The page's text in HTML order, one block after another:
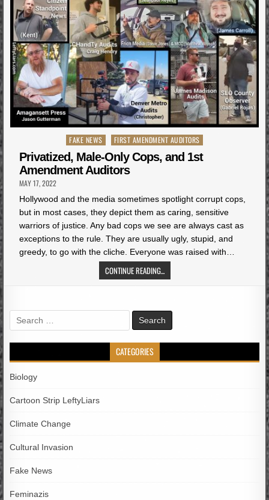
Posted
in
FAKE NEWS FIRST AMENDMENT AUDITORS
Privatized, Male-Only Cops, and 1st
Amendment Auditors
MAY 17, 2022
Hollywood and the media sometimes spotlight corrupt cops,
but in most cases, they depict them as caring, sensitive
warriors of justice. Any bad cops we see are always cast as
exceptions to the rule. They are usually ugly, stupid, and
greedy, to go with the cliche. Everyone was raised with…
CONTINUE READING...
Search
for:
CATEGORIES
Biology
Cartoon Strip LeftyLiars
Climate Change
Cultural Invasion
Fake News
Feminazis